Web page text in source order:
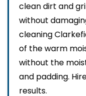
clean dirt and
without
cleaning
of the warm
without the
and padding.
results.